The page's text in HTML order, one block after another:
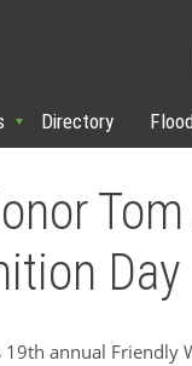
Directory
Day
annual